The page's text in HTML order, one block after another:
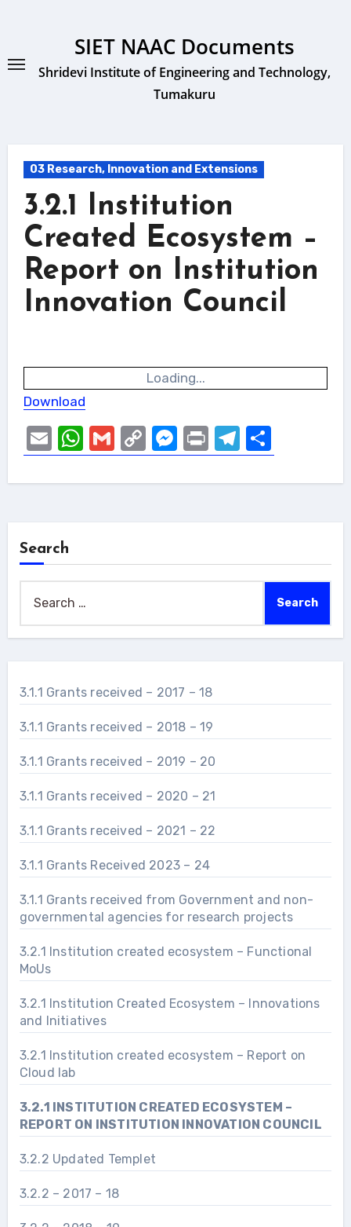
SIET NAAC Documents
Shridevi Institute of Engineering and Technology,
Tumakuru
03 Research, Innovation and Extensions
3.2.1 Institution
Created Ecosystem –
Report on Institution
Innovation Council
Loading...
Download
EmailWhatsApp
GmailCopy
Link
Messenger
PrintTelegram
Share
Search
for:
3.1.1 Grants received – 2017 – 18
3.1.1 Grants received – 2018 – 19
3.1.1 Grants received – 2019 – 20
3.1.1 Grants received – 2020 – 21
3.1.1 Grants received – 2021 – 22
3.1.1 Grants Received 2023 – 24
3.1.1 Grants received from Government and non-
governmental agencies for research projects
3.2.1 Institution created ecosystem – Functional
MoUs
3.2.1 Institution Created Ecosystem – Innovations
and Initiatives
3.2.1 Institution created ecosystem – Report on
Cloud lab
3.2.1 INSTITUTION CREATED ECOSYSTEM –
REPORT ON INSTITUTION INNOVATION COUNCIL
3.2.2 Updated Templet
3.2.2 – 2017 – 18